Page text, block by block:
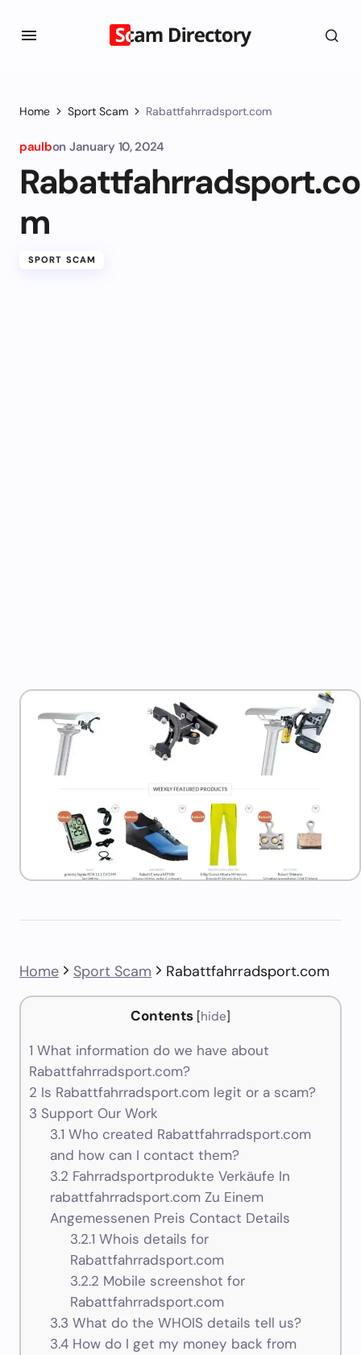
Home Sport Scam Rabattfahrradsport.com
paulbon January 10, 2024
Rabattfahrradsport.co
m
SPORT SCAM
Home Sport Scam Rabattfahrradsport.com
Contents [hide]
1 What information do we have about
Rabattfahrradsport.com?
2 Is Rabattfahrradsport.com legit or a scam?
3 Support Our Work
3.1 Who created Rabattfahrradsport.com
and how can I contact them?
3.2 Fahrradsportprodukte Verkäufe In
rabattfahrradsport.com Zu Einem
Angemessenen Preis Contact Details
3.2.1 Whois details for
Rabattfahrradsport.com
3.2.2 Mobile screenshot for
Rabattfahrradsport.com
3.3 What do the WHOIS details tell us?
3.4How do I get my money back from